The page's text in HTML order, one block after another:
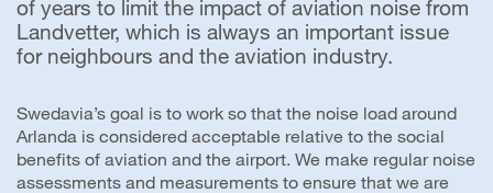
of years to limit the impact of aviation noise from
Landvetter, which is always an important issue
for neighbours and the aviation industry.
Swedavia’s goal is to work so that the noise load around
Arlanda is considered acceptable relative to the social
benefits of aviation and the airport. We make regular noise
assessments and measurements to ensure that we are